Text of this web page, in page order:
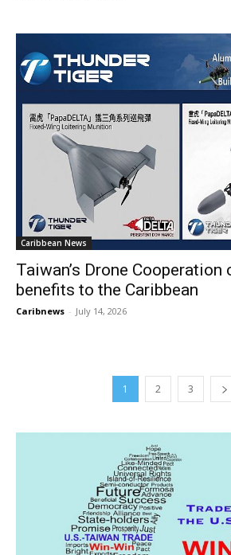
Caribbean News
Taiwan’s Drone Cooperation
benefits to the Caribbean
Caribnews - July 14, 2026
1 2 3